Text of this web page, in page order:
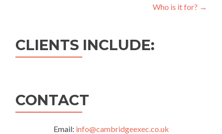
Who is it for? →
CLIENTS INCLUDE:
CONTACT
Email: info@cambridgeexec.co.uk